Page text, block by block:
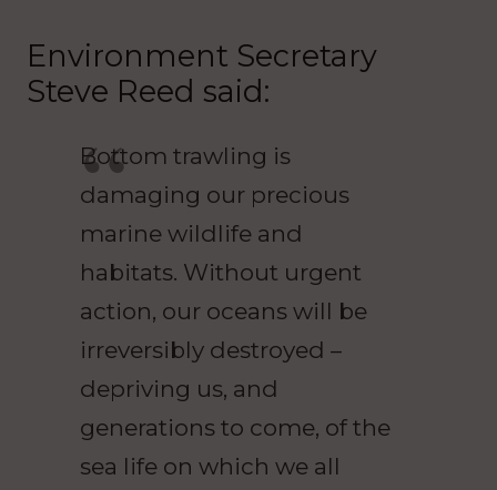
Environment Secretary
Steve Reed said:
Bottom trawling is
damaging our precious
marine wildlife and
habitats. Without urgent
action, our oceans will be
irreversibly destroyed –
depriving us, and
generations to come, of the
sea life on which we all